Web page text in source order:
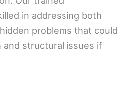
in addressing both
problems that could
and structural issues if